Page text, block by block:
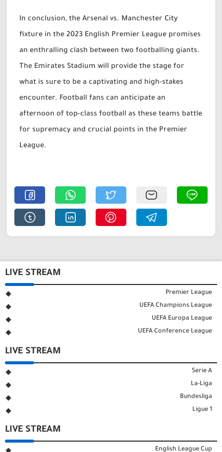
In conclusion, the Arsenal vs. Manchester City
fixture in the 2023 English Premier League promises
an enthralling clash between two footballing giants.
The Emirates Stadium will provide the stage for
what is sure to be a captivating and high-stakes
encounter. Football fans can anticipate an
afternoon of top-class football as these teams battle
for supremacy and crucial points in the Premier
League.
LIVE STREAM
Premier League
UEFA Champions League
UEFA Europa League
UEFA Conference League
LIVE STREAM
Serie A
La-Liga
Bundesliga
Ligue 1
LIVE STREAM
English League Cup